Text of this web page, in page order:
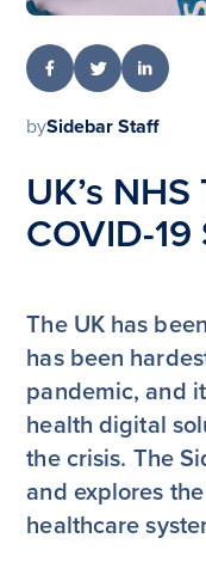
bySidebar Staff
UK’s
COVID-19
The UK has
has been
pandemic, and
health digital
the crisis. The
and explores
healthcare